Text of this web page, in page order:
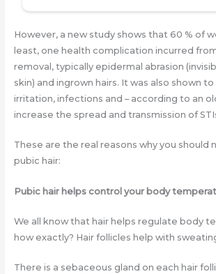
However, a new study shows that 60 % of
least, one health complication incurred
removal, typically epidermal abrasion
skin) and ingrown hairs. It was also shown
irritation, infections and – according to an
increase the spread and transmission of
These are the real reasons why you should
pubic hair:
Pubic hair helps control your body
We all know that hair helps regulate body
how exactly? Hair follicles help with
There is a sebaceous gland on each hair